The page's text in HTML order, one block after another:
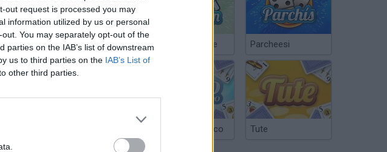
out request is processed you may
information utilized by us or personal
You may separately opt-out of the
on the IAB’s list of downstream
us to third parties on the IAB’s List of
other third parties.
Chinchón Online Parcheesi
Argentinian Truco Tute